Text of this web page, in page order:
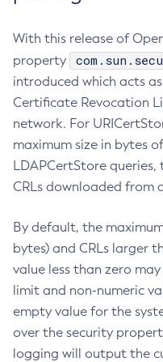
With this release of
property
introduced which acts
Certificate Revocation
network. For
maximum size in bytes
LDAPCertStore
CRLs downloaded from
By default, the
bytes) and CRLs larger
value less than zero
limit and non-numeric
empty value for the
over the security
logging will output the